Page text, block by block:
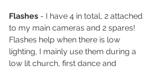
Flashes - I have 4 in total, 2 attached
to my main cameras and 2 spares!
Flashes help when there is low
lighting, I mainly use them during a
low lit church, first dance and